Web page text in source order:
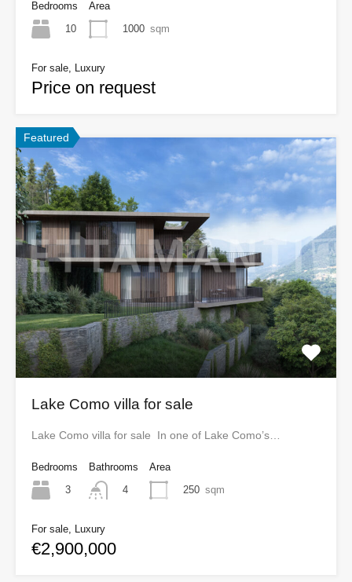
Bedrooms
10
Area
1000 sqm
For sale, Luxury
Price on request
Featured
Lake Como villa for sale
Lake Como villa for sale In one of Lake Como’s…
Bedrooms
3
Bathrooms
4
Area
250 sqm
For sale, Luxury
€2,900,000